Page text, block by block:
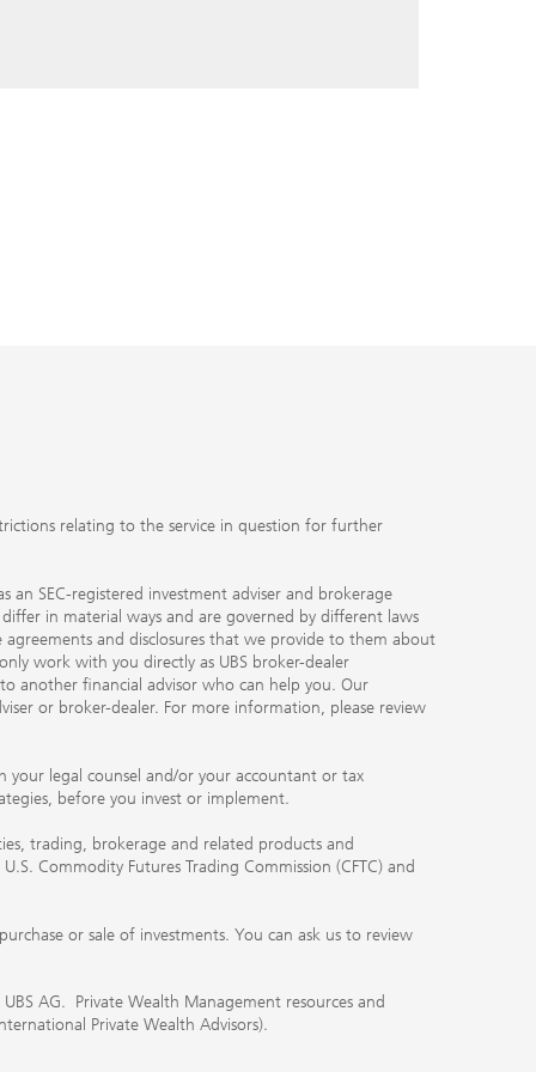
relating to the service in question for further
an SEC-registered investment adviser and brokerage
differ in material ways and are governed by different laws
and disclosures that we provide to them about
work with you directly as UBS broker-dealer
another financial advisor who can help you. Our
or broker-dealer. For more information, please review
your legal counsel and/or your accountant or tax
before you invest or implement.
trading, brokerage and related products and
Commodity Futures Trading Commission (CFTC) and
or sale of investments. You can ask us to review
AG. Private Wealth Management resources and
Private Wealth Advisors).